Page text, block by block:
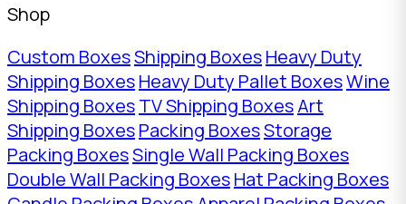
Shop
Custom BoxesShipping BoxesHeavy Duty
Shipping BoxesHeavy Duty Pallet BoxesWine
Shipping BoxesTV Shipping BoxesArt
Shipping BoxesPacking BoxesStorage
Packing BoxesSingle Wall Packing Boxes
Double Wall Packing BoxesHat Packing Boxes